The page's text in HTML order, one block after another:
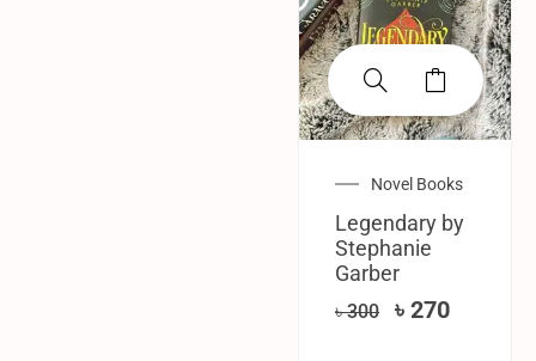
Novel Books
Legendary by
Stephanie
Garber
৳300 ৳ 270